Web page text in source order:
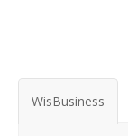
WisBusiness